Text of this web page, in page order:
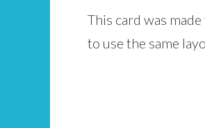
This card was
to use the same